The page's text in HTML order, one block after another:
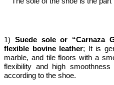
1) Suede sole or “Carnaza
flexible bovine leather; It is
marble, and tile floors with a
flexibility and high
according to the shoe.